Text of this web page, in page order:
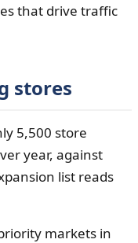
that drive traffic
stores
5,500 store
year, against
list reads
markets in